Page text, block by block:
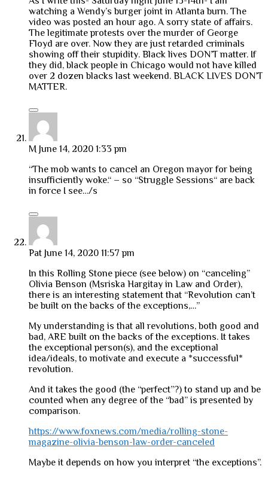
watching a Wendy’s burger joint in Atlanta burn. The
video was posted an hour ago. A sorry state of affairs.
The legitimate protests over the murder of George
Floyd are over. Now they are just retarded criminals
showing off their stupidity. Black lives DON’T matter. If
they did, black people in Chicago would not have killed
over 2 dozen blacks last weekend. BLACK LIVES DON’T
MATTER.
M June 14, 2020 1:33 pm
“The mob wants to cancel an Oregon mayor for being
insufficiently woke.“ – so “Struggle Sessions“ are back
in force I see…/s
Pat June 14, 2020 11:57 pm
In this Rolling Stone piece (see below) on “canceling”
Olivia Benson (Msriska Hargitay in Law and Order),
there is an interesting statement that “Revolution can’t
be built on the backs of the exceptions,…”
My understanding is that all revolutions, both good and
bad, ARE built on the backs of the exceptions. It takes
the exceptional person(s), and the exceptional
idea/ideals, to motivate and execute a *successful*
revolution.
And it takes the good (the “perfect”?) to stand up and be
counted when any degree of the “bad” is presented by
comparison.
https://www.foxnews.com/media/rolling-stone-
magazine-olivia-benson-law-order-canceled
Maybe it depends on how you interpret “the exceptions”.